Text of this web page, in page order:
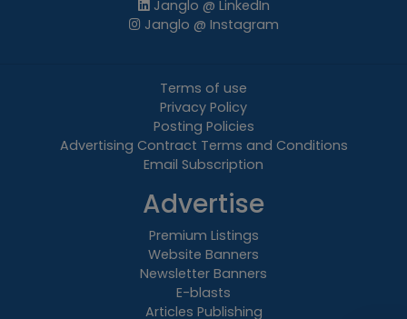
Janglo @ LinkedIn
Janglo @ Instagram
Terms of use
Privacy Policy
Posting Policies
Advertising Contract Terms and Conditions
Email Subscription
Advertise
Premium Listings
Website Banners
Newsletter Banners
E-blasts
Articles Publishing